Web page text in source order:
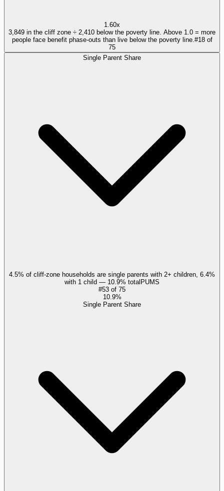
1.60x
3,849 in the cliff zone ÷ 2,410 below the poverty line. Above 1.0 = more
people face benefit phase-outs than live below the poverty line. #18of
75
Single Parent Share
4.5% of cliff-zone households are single parents with 2+ children, 6.4%
with 1 child — 10.9% totalPUMS
#53 of 75
10.9%
Single Parent Share